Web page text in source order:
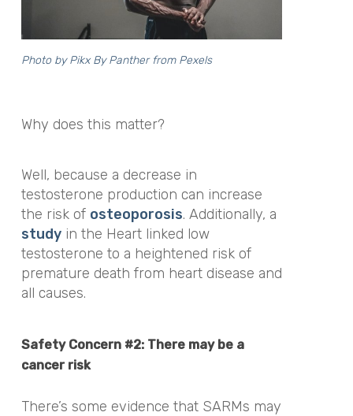
Photo byPikx By Pantherfrom Pexels
Why does this matter?
Well, because a decrease in
testosterone production can increase
the risk of osteoporosis. Additionally, a
studyin the Heart linked low
testosterone to a heightened risk of
premature death from heart disease and
all causes.
Safety Concern #2: There may be a
cancer risk
There’s some evidence that SARMs may